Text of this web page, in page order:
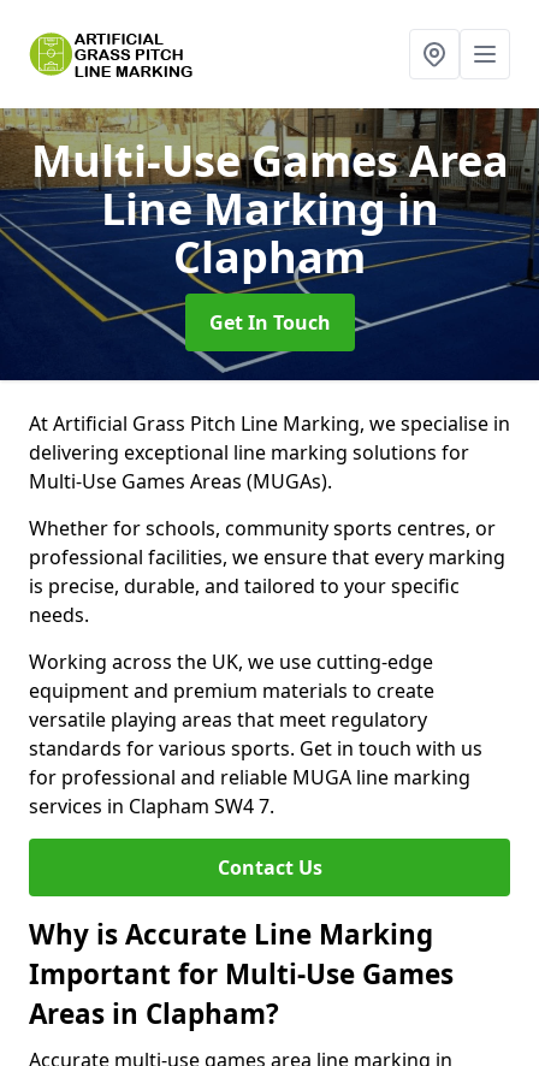
Multi-Use Games Area
Line Markingin
Clapham
Get In Touch
At Artificial Grass Pitch Line Marking, we specialise in
delivering exceptional line marking solutions for
Multi-Use Games Areas (MUGAs).
Whether for schools, community sports centres, or
professional facilities, we ensure that every marking
is precise, durable, and tailored to your specific
needs.
Working across the UK, we use cutting-edge
equipment and premium materials to create
versatile playing areas that meet regulatory
standards for various sports. Get in touch with us
for professional and reliable MUGA line marking
services in Clapham SW4 7.
Contact Us
Why is Accurate Line Marking
Important for Multi-Use Games
Areas in Clapham?
Accurate multi-use games area line marking in